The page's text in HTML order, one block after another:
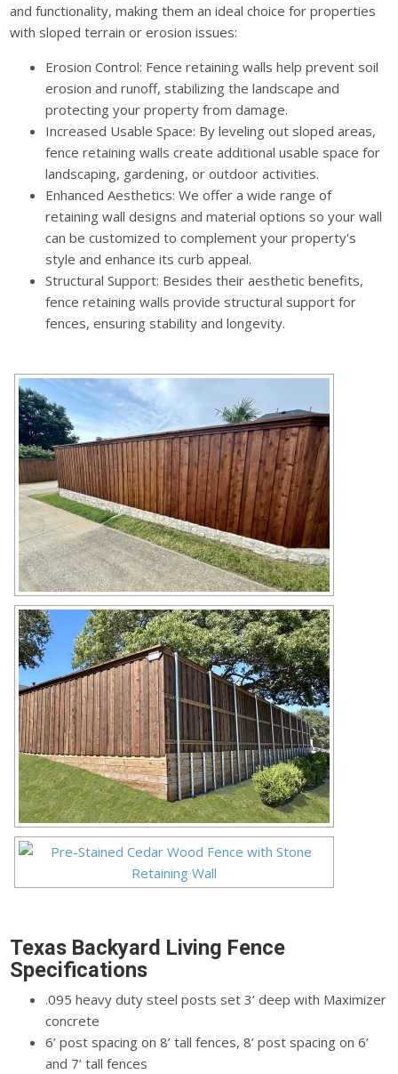
and functionality, making them an ideal choice for properties
with sloped terrain or erosion issues:
Erosion Control: Fence retaining walls help prevent soil
erosion and runoff, stabilizing the landscape and
protecting your property from damage.
Increased Usable Space: By leveling out sloped areas,
fence retaining walls create additional usable space for
landscaping, gardening, or outdoor activities.
Enhanced Aesthetics: We offer a wide range of
retaining wall designs and material options so your wall
can be customized to complement your property's
style and enhance its curb appeal.
Structural Support: Besides their aesthetic benefits,
fence retaining walls provide structural support for
fences, ensuring stability and longevity.
Texas Backyard Living Fence
Specifications
.095 heavy duty steel posts set 3’ deep with Maximizer
concrete
6’ post spacing on 8’ tall fences, 8’ post spacing on 6’
and 7’ tall fences